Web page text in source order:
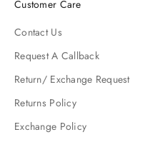
Customer Care
Contact Us
Request A Callback
Return/ Exchange Request
Returns Policy
Exchange Policy